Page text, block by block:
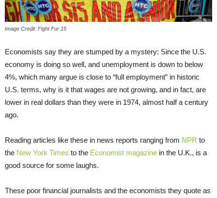
Image Credit: Fight For 15
Economists say they are stumped by a mystery: Since the U.S.
economy is doing so well, and unemployment is down to below
4%, which many argue is close to “full employment” in historic
U.S. terms, why is it that wages are not growing, and in fact, are
lower in real dollars than they were in 1974, almost half a century
ago.
Reading articles like these in news reports ranging from NPR to
the New York Times to the Economist magazine in the U.K., is a
good source for some laughs.
These poor financial journalists and the economists they quote as